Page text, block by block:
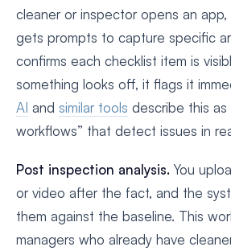
cleaner or inspector opens an app,
gets prompts to capture specific
confirms each checklist item is
something looks off, it flags it
AI and similar tools describe this as
workflows” that detect issues in
Post inspection analysis. You
or video after the fact, and the
them against the baseline. This
managers who already have